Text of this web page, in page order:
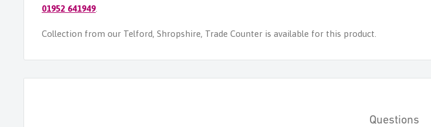
01952 641949
Collection from our Telford, Shropshire, Trade Counter is available for this product.
Questions